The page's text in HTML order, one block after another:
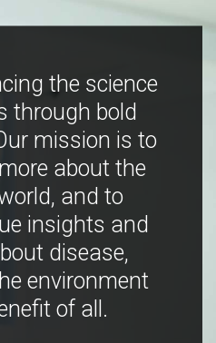
the science
through bold
mission is to
about the
and to
insights and
disease,
environment
of all.